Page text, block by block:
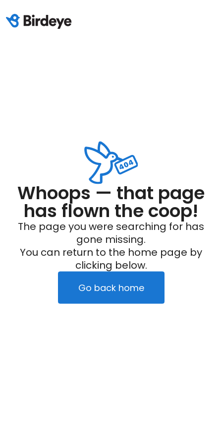
Whoops — that page
has flown the coop!
The page you were searching for has
gone missing.
You can return to the home page by
clicking below.
Go back home